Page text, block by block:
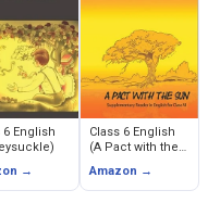
6 English
→
Class 6 English
(A Pact with the
Amazon →